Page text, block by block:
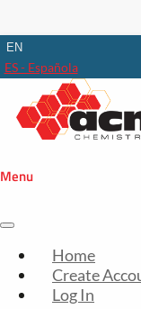
EN
ES - Española
Menu
Home
Create
Log In